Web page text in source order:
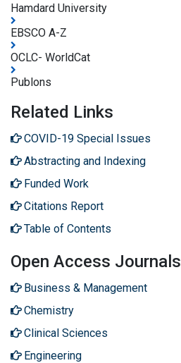
Hamdard University
EBSCO A-Z
OCLC- WorldCat
Publons
Related Links
COVID-19 Special Issues
Abstracting and Indexing
Funded Work
Citations Report
Table of Contents
Open Access Journals
Business & Management
Chemistry
Clinical Sciences
Engineering